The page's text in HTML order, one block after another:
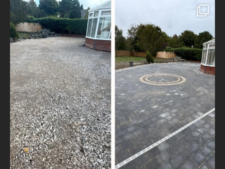
New Patio Installed in Blackburn!
We’ve
5 0